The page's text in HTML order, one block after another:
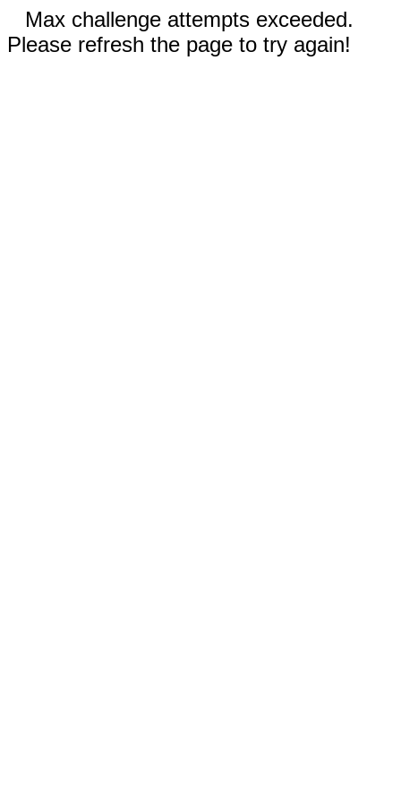
Max challenge attempts exceeded.
Please refresh the page to try again!